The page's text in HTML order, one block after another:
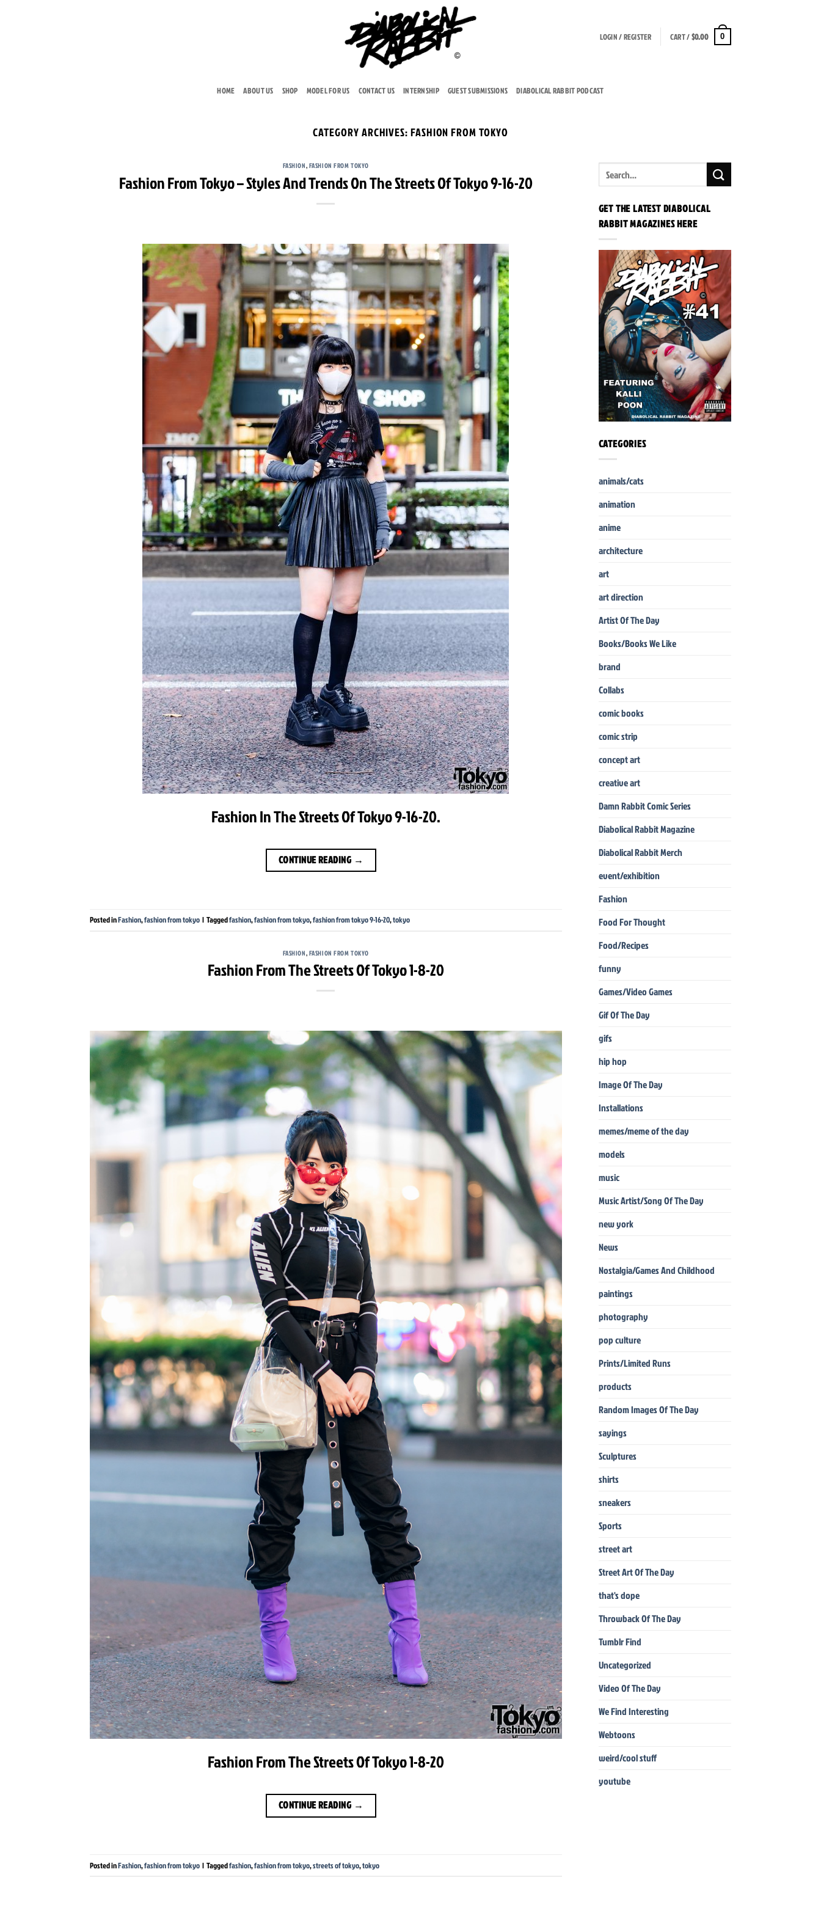
LOGIN / REGISTER CART /$0.00 0
HOME ABOUT US SHOP MODEL FOR US CONTACT US INTERNSHIP GUEST SUBMISSIONS DIABOLICAL RABBIT PODCAST
CATEGORY ARCHIVES:FASHION FROM TOKYO
FASHION,FASHION FROM TOKYO
Fashion From Tokyo – Styles And Trends On The Streets Of Tokyo 9-16-20
Fashion In The Streets Of Tokyo 9-16-20.
CONTINUE READING →
Posted inFashion,fashion from tokyo | Taggedfashion,fashion from tokyo,fashion from tokyo 9-16-20,tokyo
FASHION,FASHION FROM TOKYO
Fashion From The Streets Of Tokyo 1-8-20
Fashion From The Streets Of Tokyo 1-8-20
CONTINUE READING →
Posted inFashion,fashion from tokyo | Taggedfashion,fashion from tokyo,streets of tokyo,tokyo
GET THE LATEST DIABOLICAL
RABBIT MAGAZINES HERE
CATEGORIES
animals/cats
animation
anime
architecture
art
art direction
Artist Of The Day
Books/Books We Like
brand
Collabs
comic books
comic strip
concept art
creative art
Damn Rabbit Comic Series
Diabolical Rabbit Magazine
Diabolical Rabbit Merch
event/exhibition
Fashion
Food For Thought
Food/Recipes
funny
Games/Video Games
Gif Of The Day
gifs
hip hop
Image Of The Day
Installations
memes/meme of the day
models
music
Music Artist/Song Of The Day
new york
News
Nostalgia/Games And Childhood
paintings
photography
pop culture
Prints/Limited Runs
products
Random Images Of The Day
sayings
Sculptures
shirts
sneakers
Sports
street art
Street Art Of The Day
that's dope
Throwback Of The Day
Tumblr Find
Uncategorized
Video Of The Day
We Find Interesting
Webtoons
weird/cool stuff
youtube